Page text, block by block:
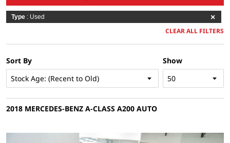
Type : Used
CLEAR ALL FILTERS
Show
Sort By
2018 MERCEDES-BENZ A-CLASS A200 AUTO